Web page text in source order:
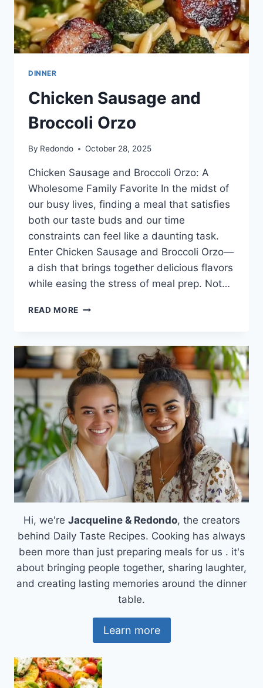
DINNER
Chicken Sausage and
Broccoli Orzo
By Redondo October 28, 2025
Chicken Sausage and Broccoli Orzo: A
Wholesome Family Favorite In the midst of
our busy lives, finding a meal that satisfies
both our taste buds and our time
constraints can feel like a daunting task.
Enter Chicken Sausage and Broccoli Orzo—
a dish that brings together delicious flavors
while easing the stress of meal prep. Not…
READ MORE CHICKEN
BROCCOLI
ORZO
Hi, we're Jacqueline & Redondo, the creators
behind Daily Taste Recipes. Cooking has always
been more than just preparing meals for us . it's
about bringing people together, sharing laughter,
and creating lasting memories around the dinner
table.
Learn more